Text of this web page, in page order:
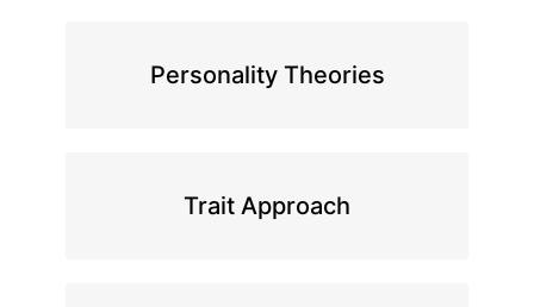
Personality Theories
Trait Approach